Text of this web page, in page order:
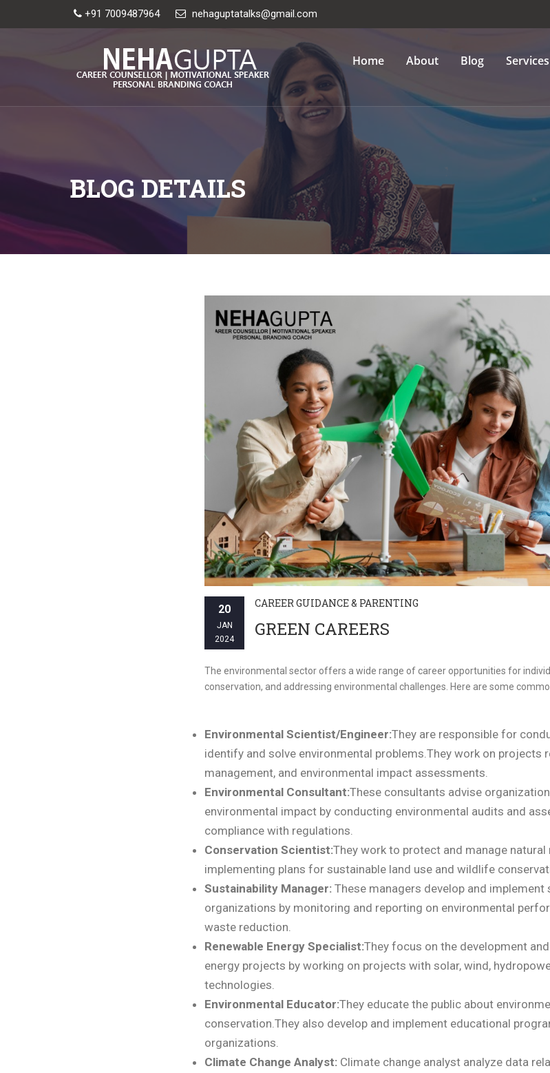
+91 7009487964 nehaguptatalks@gmail.com
Home About Blog Services
BLOG DETAILS
20
JAN
2024
CAREER GUIDANCE & PARENTING
GREEN CAREERS
The environmental sector offers a wide range of career opportunities for
conservation, and addressing environmental challenges. Here are some
Environmental Scientist/Engineer:They are responsible for
identify and solve environmental problems.They work on projects
management, and environmental impact assessments.
Environmental Consultant:These consultants advise
environmental impact by conducting environmental audits and
compliance with regulations.
Conservation Scientist:They work to protect and manage
implementing plans for sustainable land use and wildlife
Sustainability Manager: These managers develop and
organizations by monitoring and reporting on environmental
waste reduction.
Renewable Energy Specialist:They focus on the development
energy projects by working on projects with solar, wind,
technologies.
Environmental Educator:They educate the public about
conservation.They also develop and implement educational
organizations.
Climate Change Analyst: Climate change analyst analyze data